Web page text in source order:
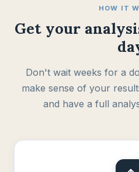
HOW IT
Get your
Don't wait weeks for a
make sense of your
and have a full